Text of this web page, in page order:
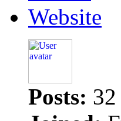
Website
Posts: 32